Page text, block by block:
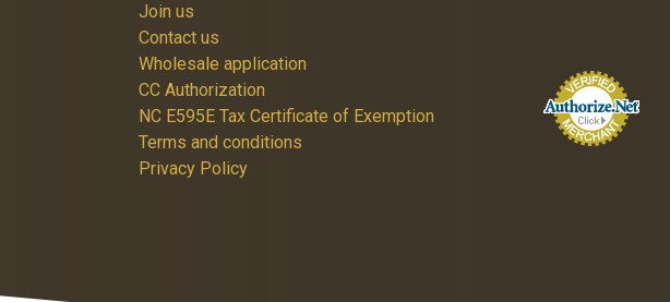
Join us
Contact us
Wholesale application
CC Authorization
NC E595E Tax Certificate of Exemption
Terms and conditions
Privacy Policy